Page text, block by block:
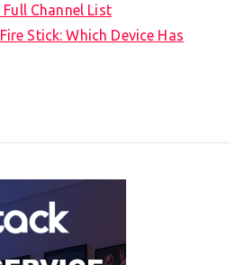
Channel List
Stick: Which Device Has